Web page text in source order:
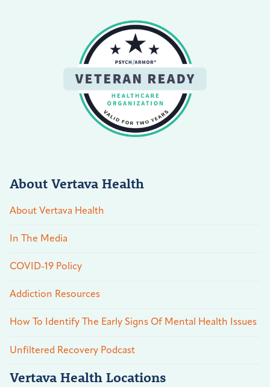
About Vertava Health
About Vertava Health
In The Media
COVID-19 Policy
Addiction Resources
How To Identify The Early Signs Of Mental Health Issues
Unfiltered Recovery Podcast
Vertava Health Locations